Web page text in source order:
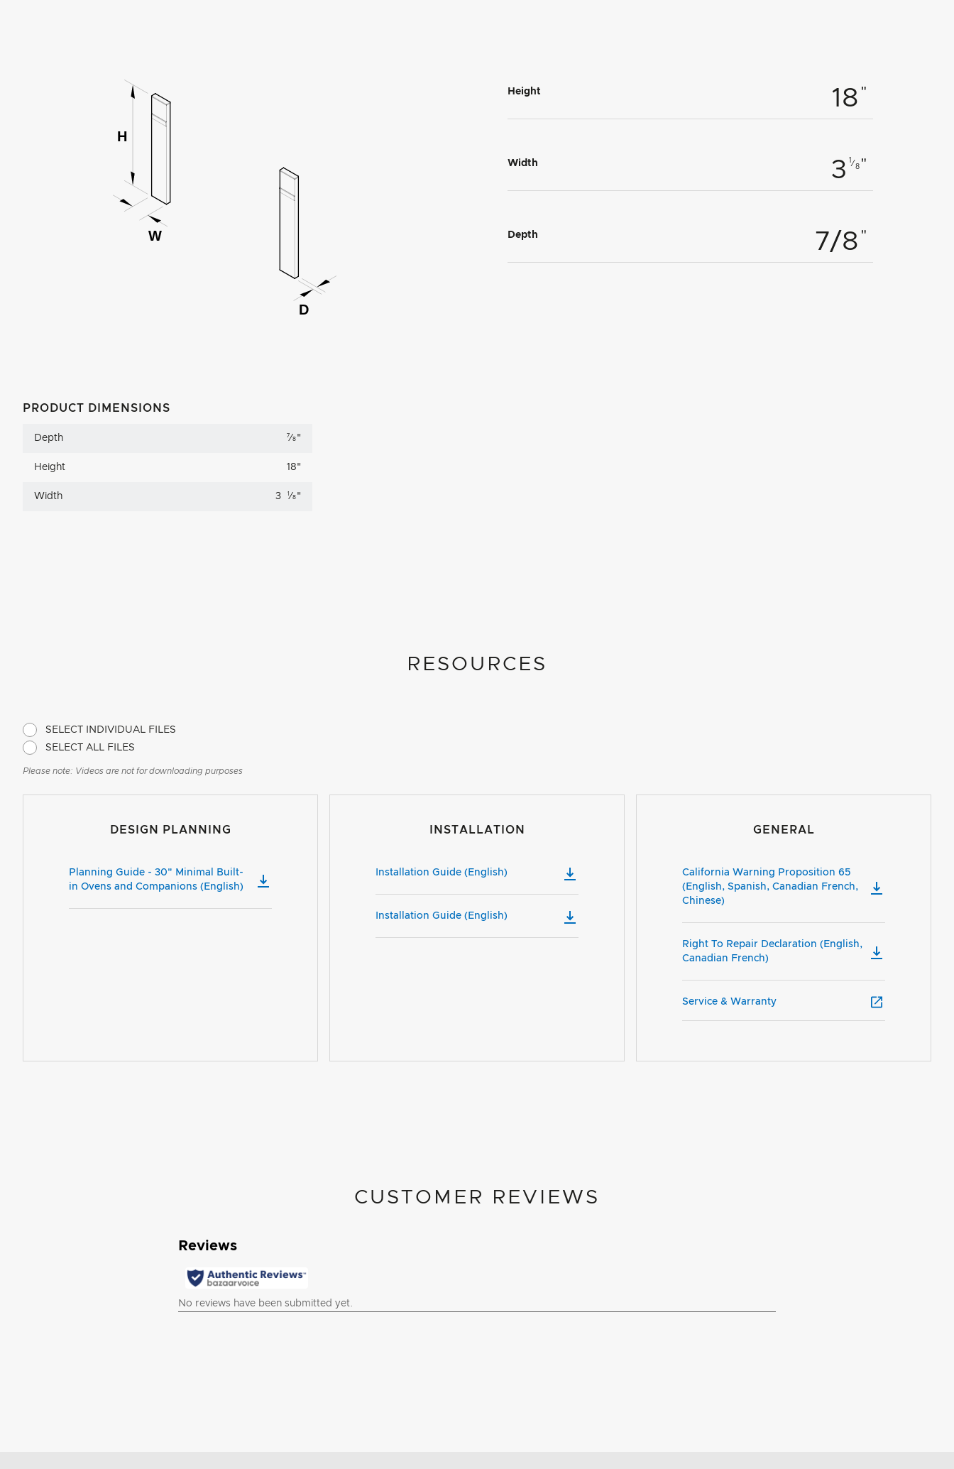
Height 18
"
Width 3 1 ⁄ 8 "
Depth 7/8
"
PRODUCT DIMENSIONS
Depth 7⁄8 "
Height 18"
Width 3 1 ⁄8 "
RESOURCES
SELECT INDIVIDUAL FILES
SELECT ALL FILES
Please note: Videos are not for downloading purposes
DESIGN PLANNING
Planning Guide - 30" Minimal Built-
in Ovens and Companions (English)
INSTALLATION
Installation Guide (English)
Installation Guide (English)
GENERAL
California Warning Proposition 65
(English, Spanish, Canadian French,
Chinese)
Right To Repair Declaration (English,
Canadian French)
Service & Warranty
CUSTOMER REVIEWS